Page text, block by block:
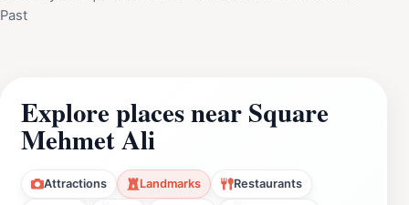
Past
Explore places near Square
Mehmet Ali
Attractions Landmarks Restaurants